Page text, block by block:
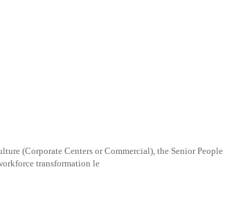
(Corporate Centers or Commercial), the Senior People
transformation le